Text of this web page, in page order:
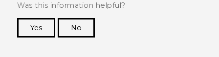
Was this information helpful?
Yes
No